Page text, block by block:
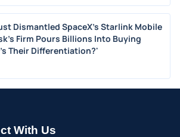
Dismantled SpaceX's Starlink Mobile
Firm Pours Billions Into Buying
Their Differentiation?'
With Us